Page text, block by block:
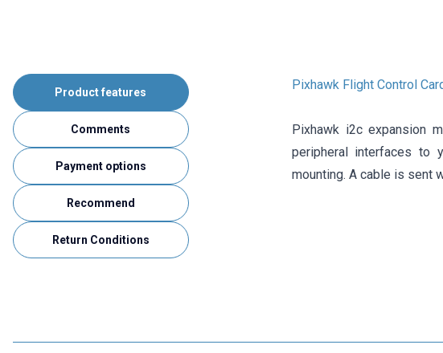
Product features
Comments
Payment options
Recommend
Return Conditions
Pixhawk Flight Control
Pixhawk i2c expansion
peripheral interfaces to
mounting. A cable is sent